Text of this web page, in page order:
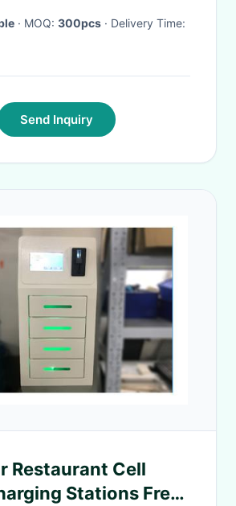
· MOQ: 300pcs
· Delivery Time:
Send Inquiry
Restaurant Cell
Stations Free